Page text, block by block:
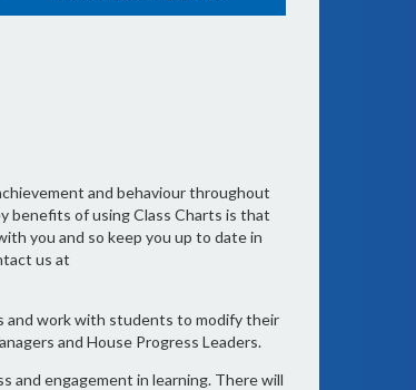
and behaviour throughout
benefits of using Class Charts is that
you and so keep you up to date in
us at
and work with students to modify their
and House Progress Leaders.
and engagement in learning. There will